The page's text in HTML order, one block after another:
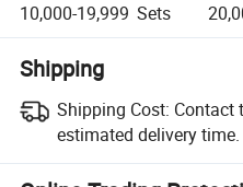
10,000-19,999 Sets
Shipping
Shipping Cost: Contact
estimated delivery time.